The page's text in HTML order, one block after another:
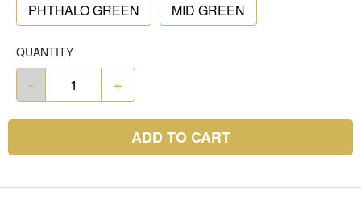
PHTHALO GREEN MID GREEN
QUANTITY
- +
ADD TO CART